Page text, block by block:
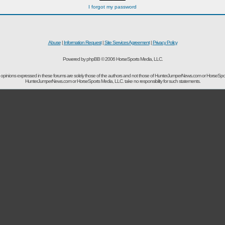
I forgot my password
Abuse| Information Request|Site Services Agreement|Privacy Policy
Powered by phpBB © 2006 HorseSports Media, LLC.
expressed in these forums are solely those of the authors and not those of HunterJumperNews.com or
HunterJumperNews.com or HorseSports Media, LLC. take no responsibility for such statements.